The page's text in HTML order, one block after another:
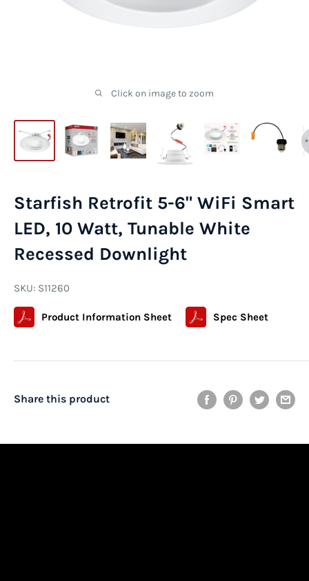
Click on image to zoom
Starfish Retrofit 5-6" WiFi Smart
LED, 10 Watt, Tunable White
Recessed Downlight
SKU: S11260
Product Information Sheet Spec Sheet
Share this product